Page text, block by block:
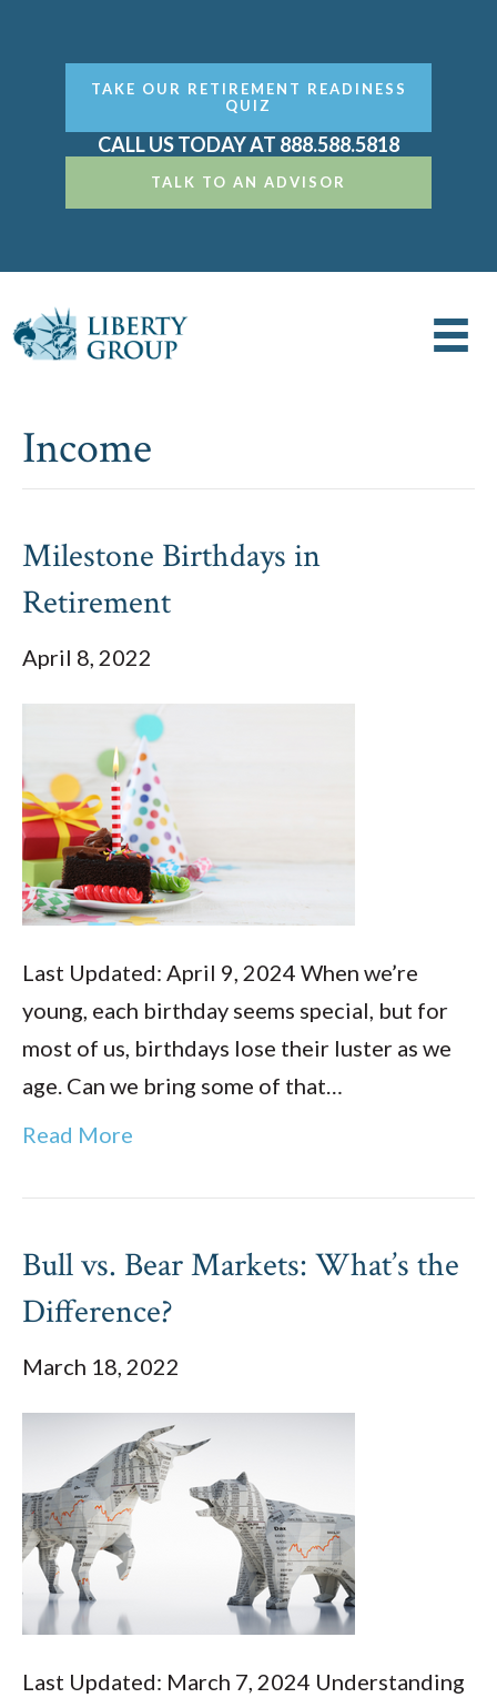
TAKE OUR RETIREMENT READINESS
QUIZ
CALL US TODAY AT 888.588.5818
TALK TO AN ADVISOR
Income
Milestone Birthdays in
Retirement
April 8, 2022
Last Updated: April 9, 2024 When we’re
young, each birthday seems special, but for
most of us, birthdays lose their luster as we
age. Can we bring some of that…
Read More
Bull vs. Bear Markets: What’s the
Difference?
March 18, 2022
Last Updated: March 7, 2024 Understanding